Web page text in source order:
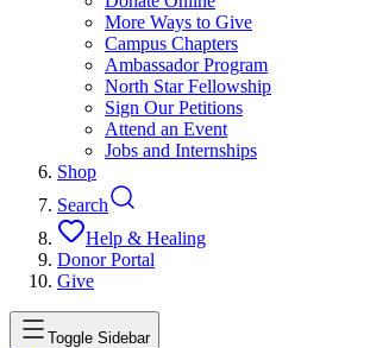
More Ways to Give
Campus Chapters
Ambassador Program
North Star Fellowship
Sign Our Petitions
Attend an Event
Jobs and Internships
Shop
Search
Help & Healing
Donor Portal
Give
Toggle Sidebar